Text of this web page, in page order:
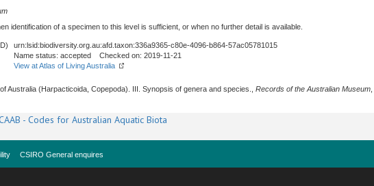
identification of a specimen to this level is sufficient, or when no further detail is available.
urn:lsid:biodiversity.org.au:afd.taxon:336a9365-c80e-4096-b864-57ac05781015
Name status: accepted Checked on: 2019-11-21
View at Atlas of Living Australia
Australia (Harpacticoida, Copepoda). III. Synopsis of genera and species., Records of the Australian Museum
- Codes for Australian Aquatic Biota
CSIRO General enquires